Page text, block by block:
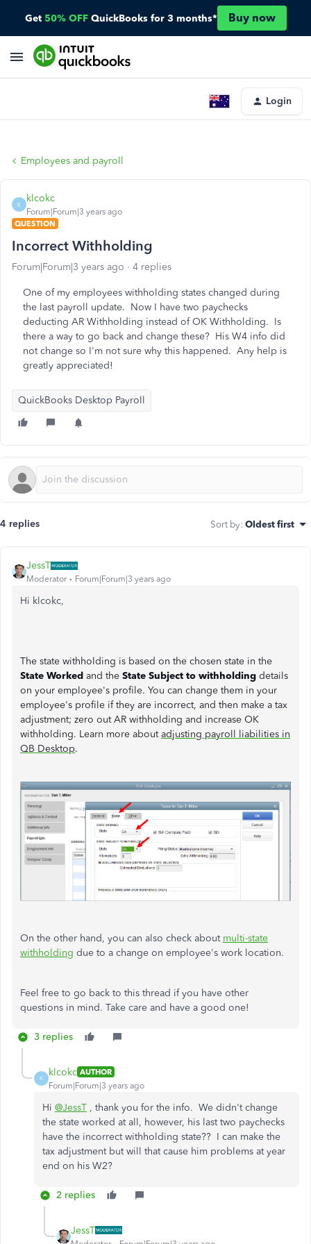
Get 50% OFF QuickBooks for 3 months* Buy now
Login
Employees and payroll
K
klcokc
Forum|Forum|3 years ago
QUESTION
Incorrect Withholding
Forum|Forum|3 years ago 4 replies
One of my employees withholding states changed during
the last payroll update. Now I have two paychecks
deducting AR Withholding instead of OK Withholding. Is
there a way to go back and change these? His W4 info did
not change so I'm not sure why this happened. Any help is
greatly appreciated!
QuickBooks Desktop Payroll
4 replies Sort by: Oldest first
JessT
Moderator Forum|Forum|3 years ago
Hi klcokc,
The state withholding is based on the chosen state in the
State Worked and the State Subject to withholding details
on your employee's profile. You can change them in your
employee's profile if they are incorrect, and then make a tax
adjustment; zero out AR withholding and increase OK
withholding. Learn more aboutadjusting payroll liabilities in
QB Desktop.
On the other hand, you can also check about multi-state
withholding due to a change on employee's work location.
Feel free to go back to this thread if you have other
questions in mind. Take care and have a good one!
3 replies
K
klcokc AUTHOR
Forum|Forum|3 years ago
Hi @JessT , thank you for the info. We didn't change
the state worked at all, however, his last two paychecks
have the incorrect withholding state?? I can make the
tax adjustment but will that cause him problems at year
end on his W2?
2 replies
JessT